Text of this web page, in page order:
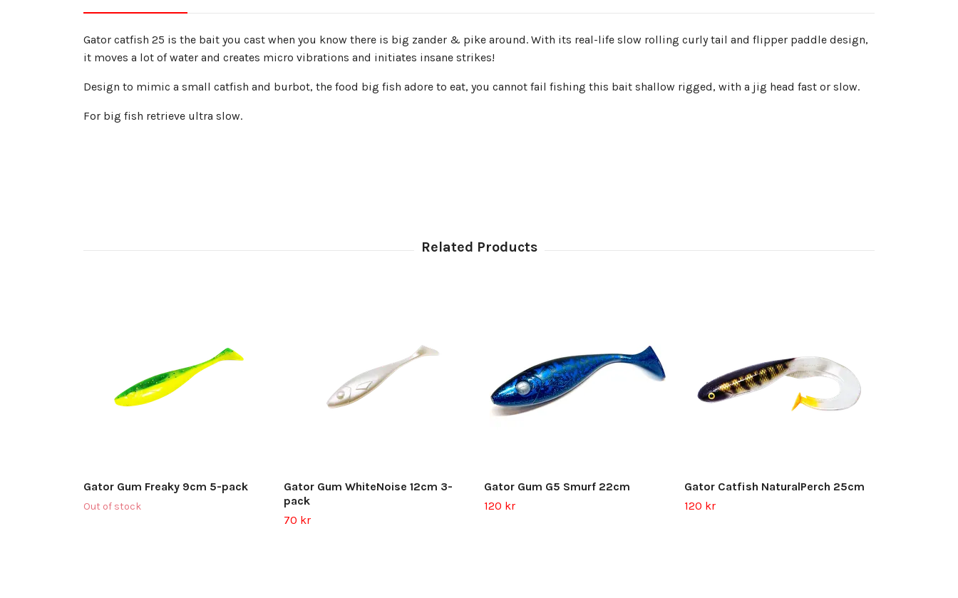
Gator catfish 25 is the bait you cast when you know there is big zander & pike around. With its real-life slow rolling curly tail and flipper paddle design,
it moves a lot of water and creates micro vibrations and initiates insane strikes!
Design to mimic a small catfish and burbot, the food big fish adore to eat, you cannot fail fishing this bait shallow rigged, with a jig head fast or slow.
For big fish retrieve ultra slow.
Gator Gum Freaky 9cm 5-pack
Out of stock
Gator Gum WhiteNoise 12cm 3-
pack
70 kr
Gator Gum G5 Smurf 22cm
120 kr
Gator Catfish NaturalPerch 25cm
120 kr